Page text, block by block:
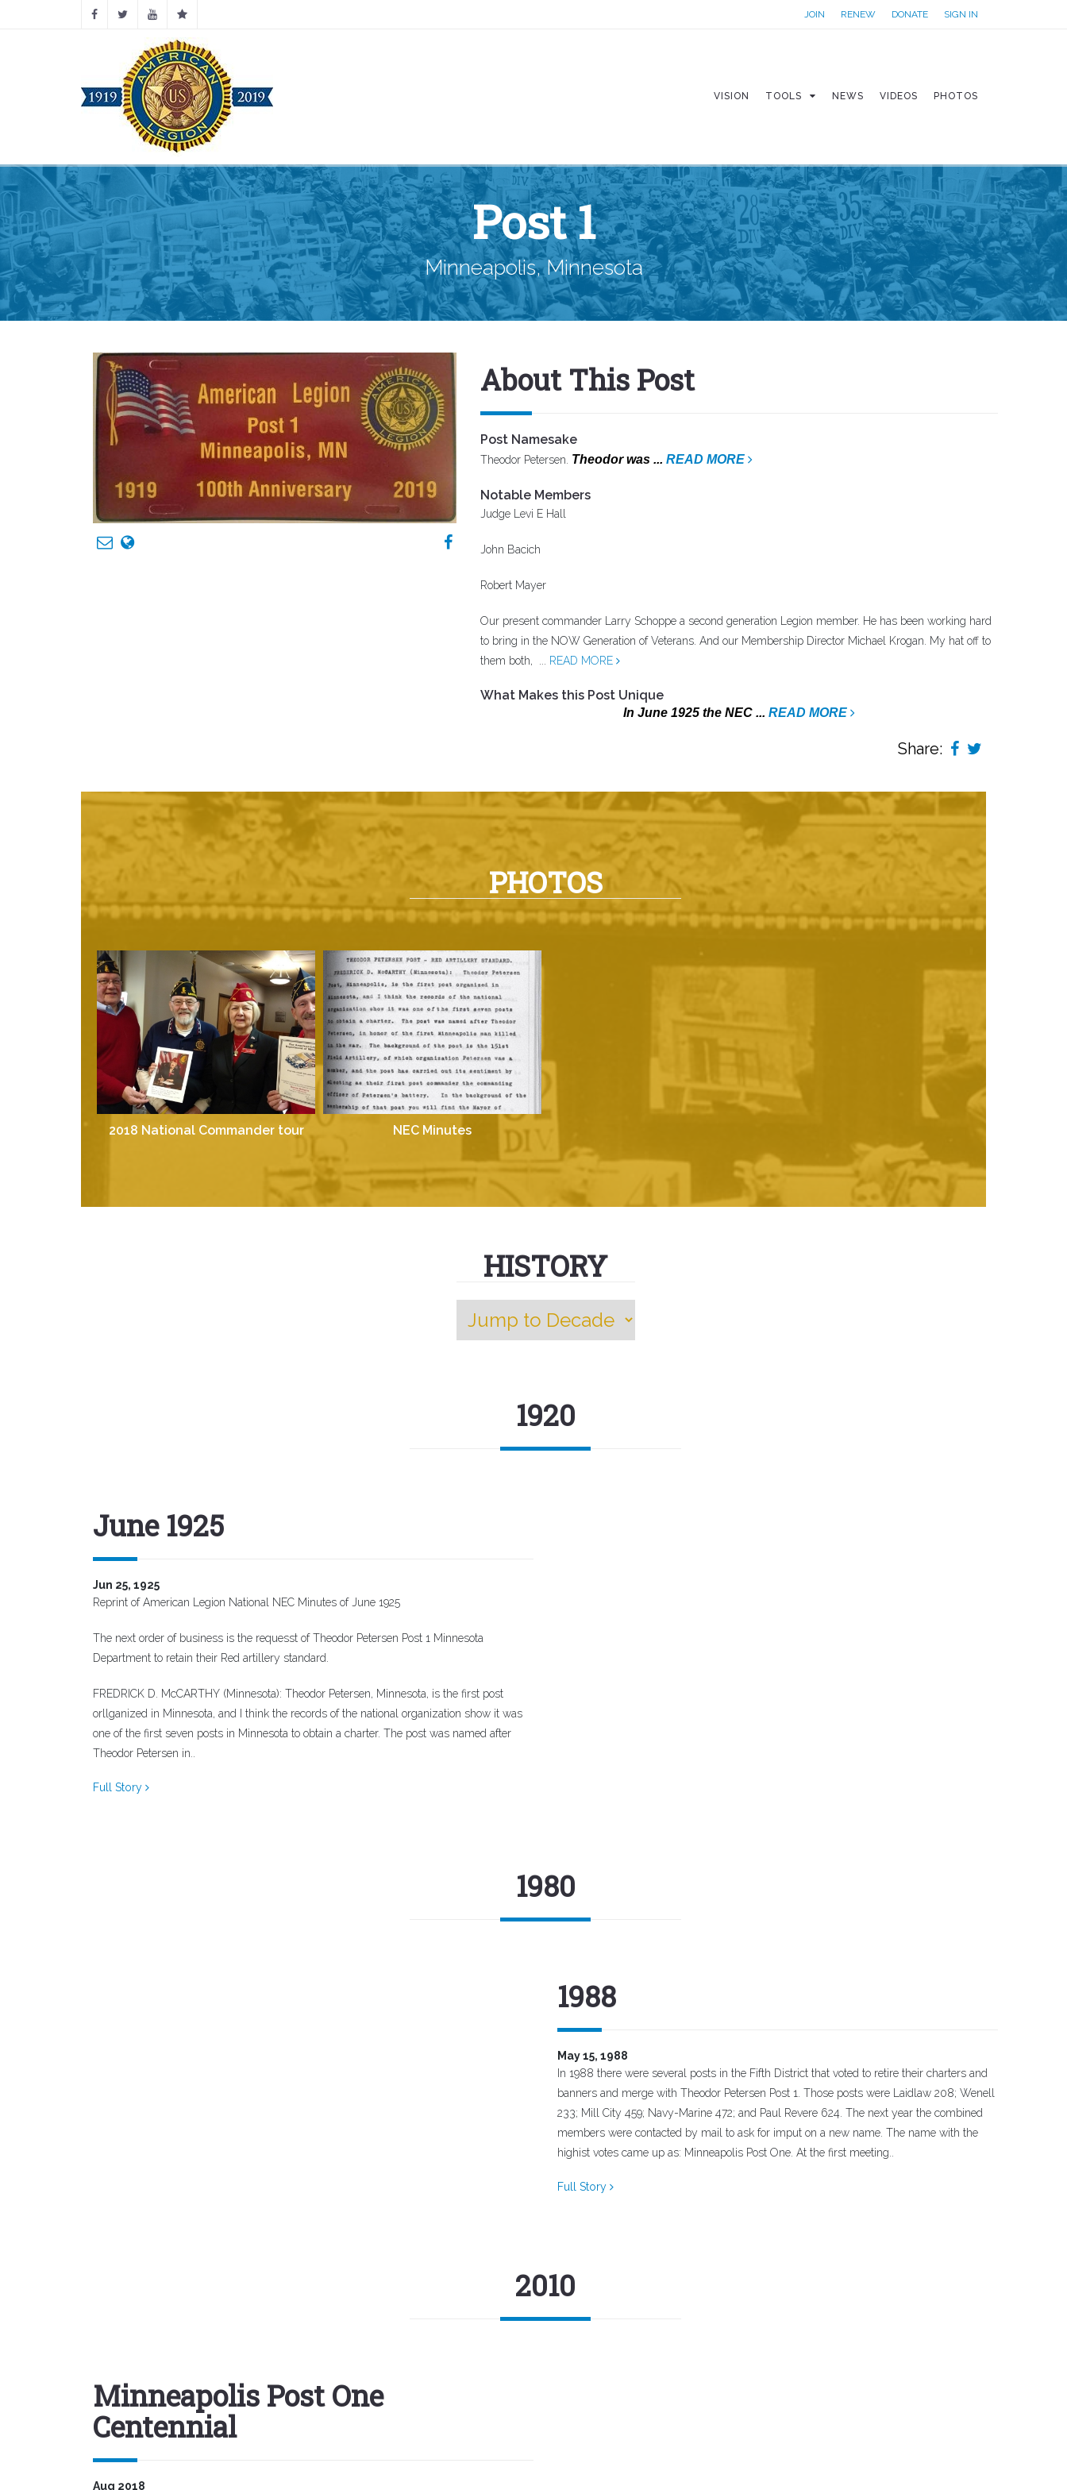
JOIN RENEW DONATE SIGN IN
VISION TOOLS NEWS VIDEOS PHOTOS
Post 1
Minneapolis, Minnesota
About This Post
Post Namesake
Theodor Petersen. Theodor was ... READ MORE
Notable Members
Judge Levi E Hall
John Bacich
Robert Mayer
Our present commander Larry Schoppe a second generation Legion member. He has been working hard
to bring in the NOW Generation of Veterans. And our Membership Director Michael Krogan. My hat off to
them both, ... READ MORE
What Makes this Post Unique
In June 1925 the NEC ... READ MORE
Share:
PHOTOS
2018 National Commander tour NEC Minutes
HISTORY
1920
June 1925
Jun 25, 1925
Reprint of American Legion National NEC Minutes of June 1925
The next order of business is the requesst of Theodor Petersen Post 1 Minnesota
Department to retain their Red artillery standard.
FREDRICK D. McCARTHY (Minnesota): Theodor Petersen, Minnesota, is the first post
orllganized in Minnesota, and I think the records of the national organization show it was
one of the first seven posts in Minnesota to obtain a charter. The post was named after
Theodor Petersen in..
Full Story
1980
1988
May 15, 1988
In 1988 there were several posts in the Fifth District that voted to retire their charters and
banners and merge with Theodor Petersen Post 1. Those posts were Laidlaw 208; Wenell
233; Mill City 459; Navy-Marine 472; and Paul Revere 624. The next year the combined
members were contacted by mail to ask for imput on a new name. The name with the
highist votes came up as: Minneapolis Post One. At the first meeting..
Full Story
2010
Minneapolis Post One
Centennial
Aug 2018